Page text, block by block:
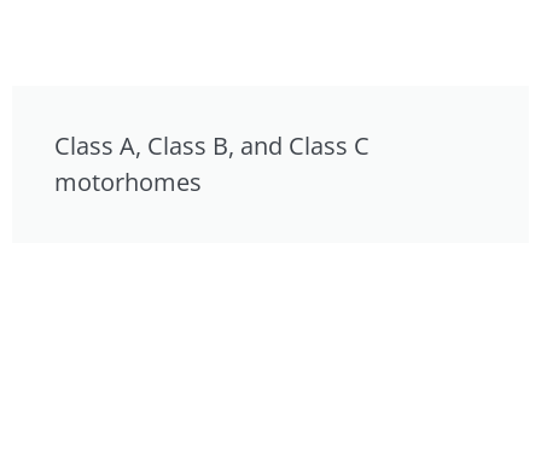
Class A, Class B, and Class C
motorhomes